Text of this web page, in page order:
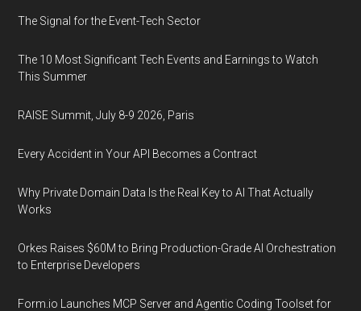
The Signal for the Event-Tech Sector
The 10 Most Significant Tech Events and Earnings to Watch
This Summer
RAISE Summit, July 8-9 2026, Paris
Every Accident in Your API Becomes a Contract
Why Private Domain Data Is the Real Key to AI That Actually
Works
Orkes Raises $60M to Bring Production-Grade AI Orchestration
to Enterprise Developers
Form.io Launches MCP Server and Agentic Coding Toolset for